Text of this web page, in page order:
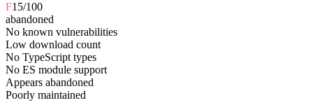
F15/100
abandoned
No known vulnerabilities
Low download count
No TypeScript types
No ES module support
Appears abandoned
Poorly maintained